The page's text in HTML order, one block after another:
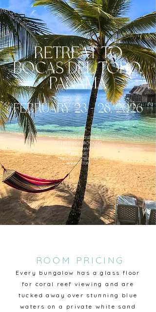
retreat to
bocas del toro,
PANAMA
FEBRUARY 23 - 28, 2026
BOOKING CLOSED. IF
INTERESTED IN BOOKING,
EMAIL DONNA FOR
OPTIONS!
DRAGONFLYRETREATSGB
@GMAIL.COM
ROOM PRICING
Every bungalow has a glass floor
for coral reef viewing and are
tucked away over stunning blue
waters on a private white sand